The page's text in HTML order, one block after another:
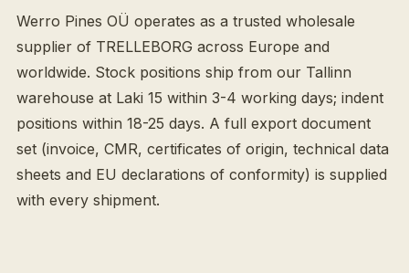
Werro Pines OÜ operates as a trusted wholesale
supplier of TRELLEBORG across Europe and
worldwide. Stock positions ship from our Tallinn
warehouse at Laki 15 within 3-4 working days; indent
positions within 18-25 days. A full export document
set (invoice, CMR, certificates of origin, technical data
sheets and EU declarations of conformity) is supplied
with every shipment.